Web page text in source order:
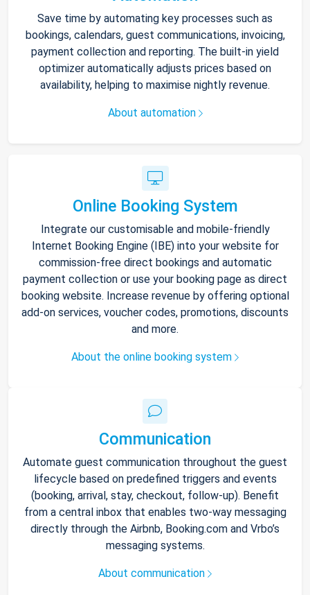
Save time by automating key processes such as
bookings, calendars, guest communications, invoicing,
payment collection and reporting. The built-in yield
optimizer automatically adjusts prices based on
availability, helping to maximise nightly revenue.
About automation
Online Booking System
Integrate our customisable and mobile-friendly
Internet Booking Engine (IBE) into your website for
commission-free direct bookings and automatic
payment collection or use your booking page as direct
booking website. Increase revenue by offering optional
add-on services, voucher codes, promotions, discounts
and more.
About the online booking system
Communication
Automate guest communication throughout the guest
lifecycle based on predefined triggers and events
(booking, arrival, stay, checkout, follow-up). Benefit
from a central inbox that enables two-way messaging
directly through the Airbnb, Booking.com and Vrbo’s
messaging systems.
About communication